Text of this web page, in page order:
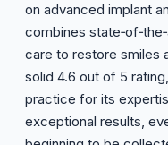
on advanced implant
combines
care to restore smiles
solid 4.6 out of 5
practice for its
exceptional results,